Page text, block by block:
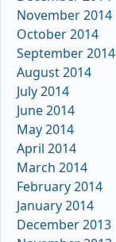
November 2014
October 2014
September 2014
August 2014
July 2014
June 2014
May 2014
April 2014
March 2014
February 2014
January 2014
December 2013